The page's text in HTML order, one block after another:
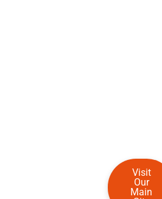
Visit
Our
Main